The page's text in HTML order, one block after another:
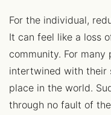
For the individual,
It can feel like a loss
community. For
intertwined with their
place in the world.
through no fault of